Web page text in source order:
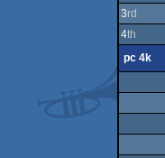
3rd
4th
pc 4k